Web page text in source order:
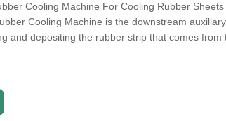
Cooling Machine For Cooling Rubber
Cooling Machine is the downstream
and depositing the rubber strip that comes from